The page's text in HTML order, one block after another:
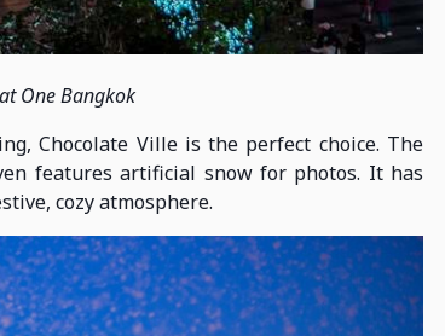
One Bangkok
Chocolate Ville is the perfect choice. The
features artificial snow for photos. It has
cozy atmosphere.